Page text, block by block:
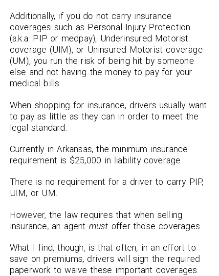
Additionally, if you do not carry insurance
coverages such as Personal Injury Protection
(a.k.a. PIP or medpay), Underinsured Motorist
coverage (UIM), or Uninsured Motorist coverage
(UM), you run the risk of being hit by someone
else and not having the money to pay for your
medical bills.
When shopping for insurance, drivers usually want
to pay as little as they can in order to meet the
legal standard.
Currently in Arkansas, the minimum insurance
requirement is $25,000 in liability coverage.
There is no requirement for a driver to carry PIP,
UIM, or UM.
However, the law requires that when selling
insurance, an agent must offer those coverages.
What I find, though, is that often, in an effort to
save on premiums, drivers will sign the required
paperwork to waive these important coverages.